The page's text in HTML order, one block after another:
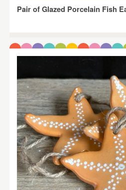
Pair of Glazed Porcelain Fish